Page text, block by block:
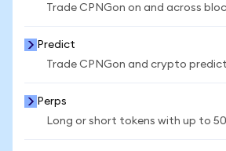
Trade CPNGon on and across
Predict
Trade CPNGon and crypto
Perps
Long or short tokens with up to